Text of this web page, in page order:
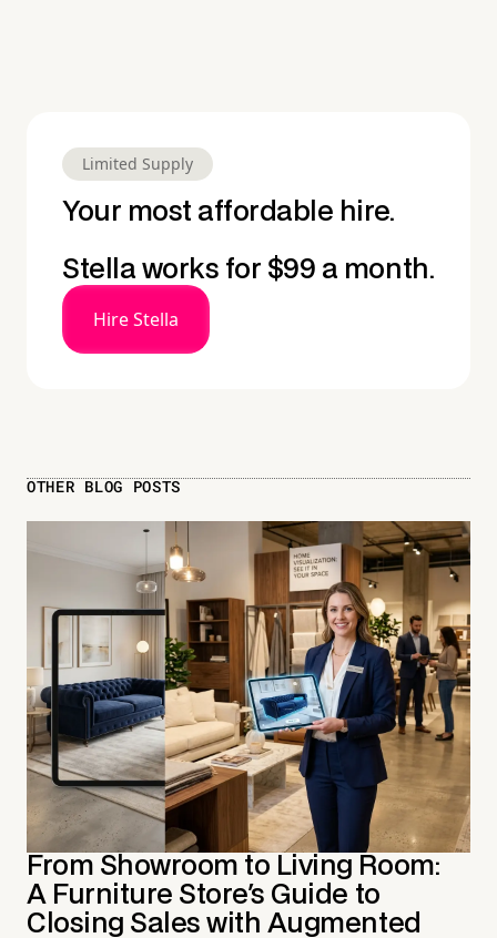
Limited Supply
Your most affordable hire.
Stella works for $99 a month.
Hire Stella
OTHER BLOG POSTS
From Showroom to Living Room:
A Furniture Store's Guide to
Closing Sales with Augmented